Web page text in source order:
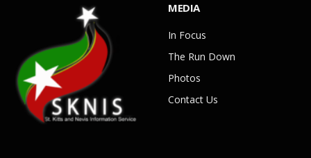
MEDIA
In Focus
The Run Down
Photos
Contact Us